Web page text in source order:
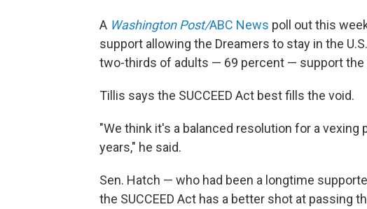
A Washington Post/ABC News poll out this
support allowing the Dreamers to stay in the
two-thirds of adults — 69 percent — support the
Tillis says the SUCCEED Act best fills the void.
"We think it's a balanced resolution for a
years," he said.
Sen. Hatch — who had been a longtime
the SUCCEED Act has a better shot at passing